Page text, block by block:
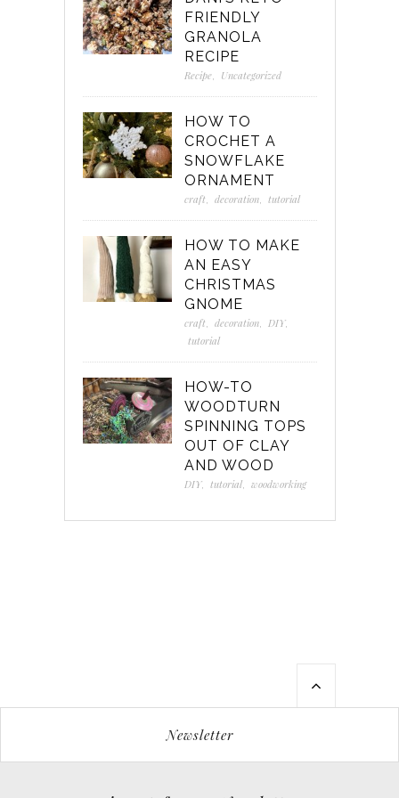
FRIENDLY
GRANOLA
RECIPE
Recipe, Uncategorized
HOW TO
CROCHET A
SNOWFLAKE
ORNAMENT
craft decoration, tutorial
HOW TO MAKE
AN EASY
CHRISTMAS
GNOME
craft decoration, DIY,
tutorial
HOW-TO
WOODTURN
SPINNING TOPS
OUT OF CLAY
AND WOOD
DIY, tutorial, woodworking
Newsletter